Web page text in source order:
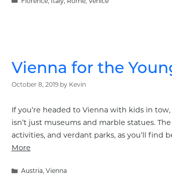
Vienna for the
October 8, 2019 by Kevin
If you’re headed to Vienna with kids in
isn’t just museums and marble statues.
activities, and verdant parks, as you’ll find
More
Categories
Austria,Vienna